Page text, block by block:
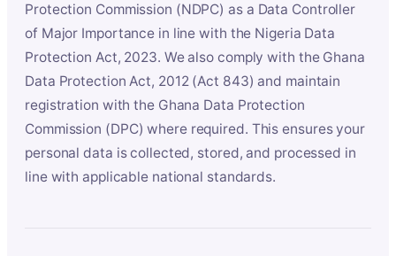
Protection Commission (NDPC) as a Data Controller
of Major Importance in line with the Nigeria Data
Protection Act, 2023. We also comply with the Ghana
Data Protection Act, 2012 (Act 843) and maintain
registration with the Ghana Data Protection
Commission (DPC) where required. This ensures your
personal data is collected, stored, and processed in
line with applicable national standards.